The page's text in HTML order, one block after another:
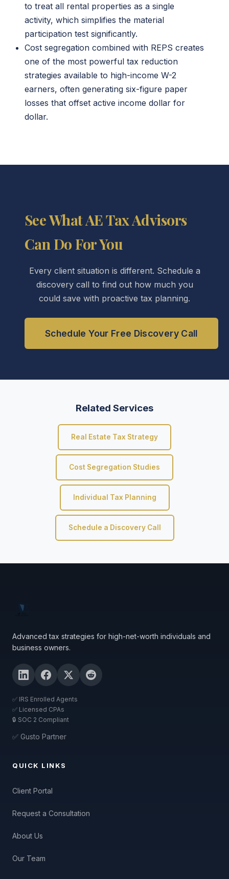
to treat all rental properties as a single
activity, which simplifies the material
participation test significantly.
Cost segregation combined with REPS creates
one of the most powerful tax reduction
strategies available to high-income W-2
earners, often generating six-figure paper
losses that offset active income dollar for
dollar.
See What AE Tax Advisors
Can Do For You
Every client situation is different. Schedule a
discovery call to find out how much you
could save with proactive tax planning.
Schedule Your Free Discovery Call
Related Services
Real Estate Tax Strategy
Cost Segregation Studies
Individual Tax Planning
Schedule a Discovery Call
Advanced tax strategies for high-net-worth individuals and
business owners.
✅ IRS Enrolled Agents
✅ Licensed CPAs
🔒 SOC 2 Compliant
✅ Gusto Partner
QUICK LINKS
Client Portal
Request a Consultation
About Us
Our Team